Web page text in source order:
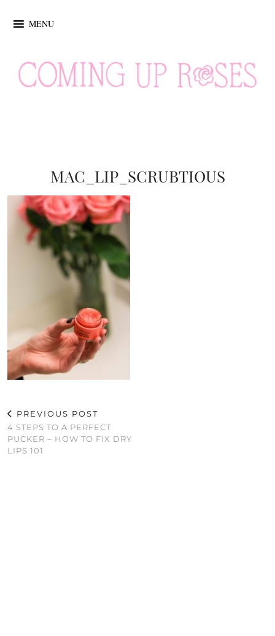
MENU
MAC_LIP_SCRUBTIOUS
PREVIOUS POST
4 STEPS TO A PERFECT
PUCKER – HOW TO FIX DRY
LIPS 101